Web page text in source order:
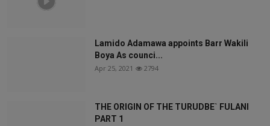
Lamido Adamawa appoints Barr Wakili
Boya As counci...
Apr 25, 2021 2794
THE ORIGIN OF THE TURUDBE` FULANI
PART 1